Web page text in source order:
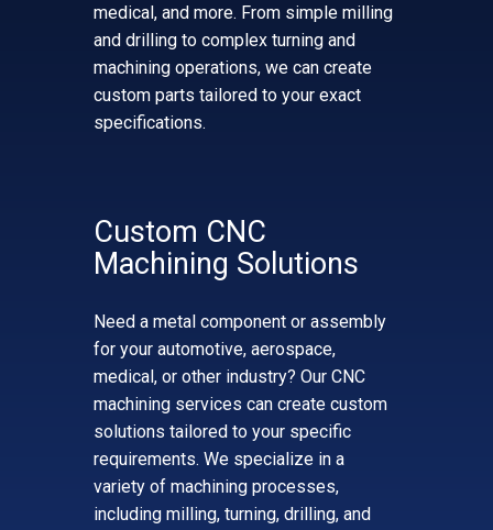
medical, and more. From simple milling
and drilling to complex turning and
machining operations, we can create
custom parts tailored to your exact
specifications.
Custom CNC
Machining Solutions
Need a metal component or assembly
for your automotive, aerospace,
medical, or other industry? Our CNC
machining services can create custom
solutions tailored to your specific
requirements. We specialize in a
variety of machining processes,
including milling, turning, drilling, and